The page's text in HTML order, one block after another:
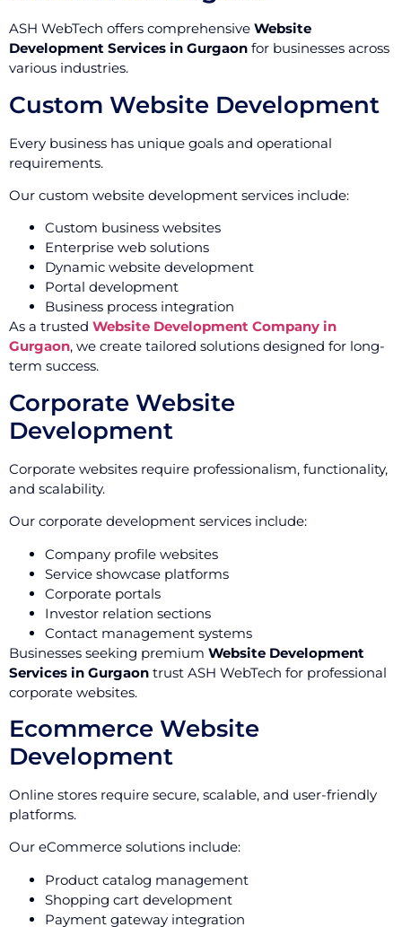
ASH WebTech offers comprehensive Website
Development Services in Gurgaon for businesses across
various industries.
Custom Website Development
Every business has unique goals and operational
requirements.
Our custom website development services include:
Custom business websites
Enterprise web solutions
Dynamic website development
Portal development
Business process integration
As a trusted Website Development Company in
Gurgaon, we create tailored solutions designed for long-
term success.
Corporate Website
Development
Corporate websites require professionalism, functionality,
and scalability.
Our corporate development services include:
Company profile websites
Service showcase platforms
Corporate portals
Investor relation sections
Contact management systems
Businesses seeking premium Website Development
Services in Gurgaon trust ASH WebTech for professional
corporate websites.
Ecommerce Website
Development
Online stores require secure, scalable, and user-friendly
platforms.
Our eCommerce solutions include:
Product catalog management
Shopping cart development
Payment gateway integration